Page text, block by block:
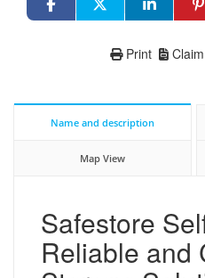
Claim
Print
Name and description
Map View
Safestore
Reliable and